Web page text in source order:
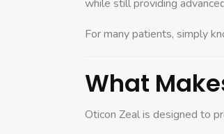
while still providing
For many patients, simply
What
Oticon Zeal is designed to